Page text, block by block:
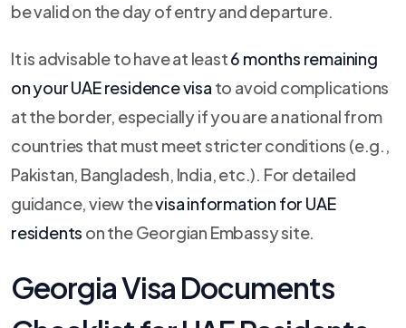
be valid on the day of entry and departure.
It is advisable to have at least6 months remaining
on your UAE residence visa to avoid complications
at the border, especially if you are a national from
countries that must meet stricter conditions (e.g.,
Pakistan, Bangladesh, India, etc.). For detailed
guidance, view thevisa information for UAE
residents on the Georgian Embassy site.
Georgia Visa Documents